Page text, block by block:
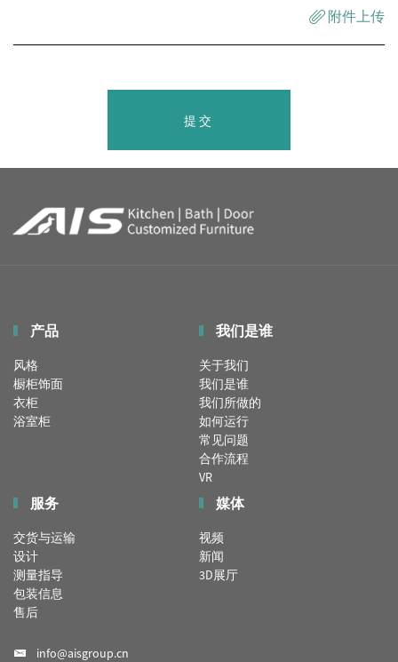
附件上传
提交
产品
风格
橱柜饰面
衣柜
浴室柜
我们是谁
关于我们
我们是谁
我们所做的
如何运行
常见问题
合作流程
VR
服务
交货与运输
设计
测量指导
包装信息
售后
媒体
视频
新闻
3D展厅
info@aisgroup.cn